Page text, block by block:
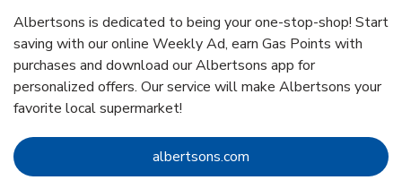
Albertsons is dedicated to being your one-stop-shop! Start
saving with our online Weekly Ad, earn Gas Points with
purchases and download our Albertsons app for
personalized offers. Our service will make Albertsons your
favorite local supermarket!
albertsons.com Link Opens in New Tab